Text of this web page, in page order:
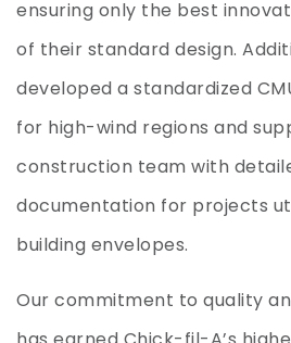
ensuring only the best
of their standard design.
developed a standardized
for high-wind regions and
construction team with
documentation for projects
building envelopes.
Our commitment to quality